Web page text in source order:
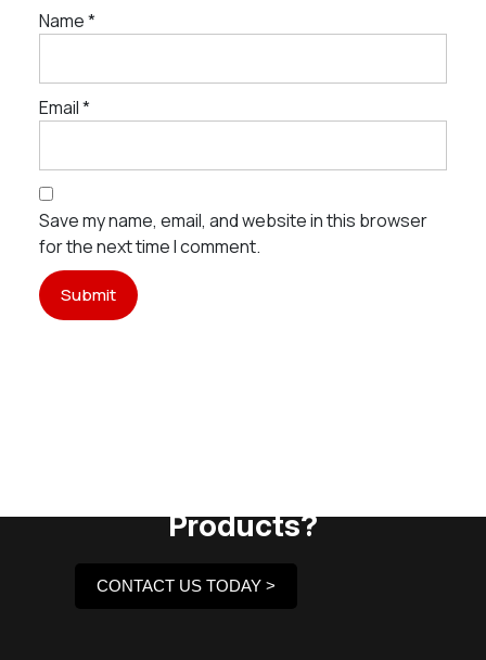
Name*
Email*
Save my name, email, and website in this browser
for the next time I comment.
Products?
CONTACT US TODAY >